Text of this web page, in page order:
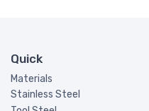
Quick
Materials
Stainless Steel